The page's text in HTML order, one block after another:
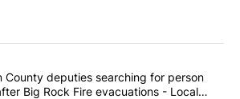
of the most commented articles in the last
"Jefferson County deputies searching
County deputies searching for person
Big Rock Fire evacuations - Local